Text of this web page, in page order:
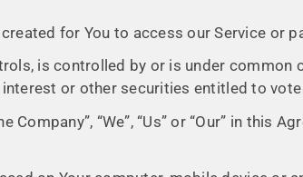
for You to access our Service or
is controlled by or is under common
interest or other securities entitled to
Company”, “We”, “Us” or “Our” in this